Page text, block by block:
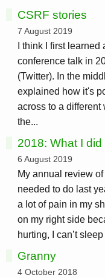
CSRF stories
7 August 2019
I think I first
conference talk in
(Twitter). In the
explained how it's
across to a different
the...
2018: What I
6 August 2019
My annual review of
needed to do last
a lot of pain in my
on my right side
hurting, I can’t
Granny
4 October 2018